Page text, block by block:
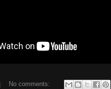
No comments: